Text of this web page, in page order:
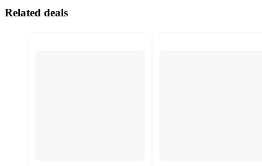
Related deals